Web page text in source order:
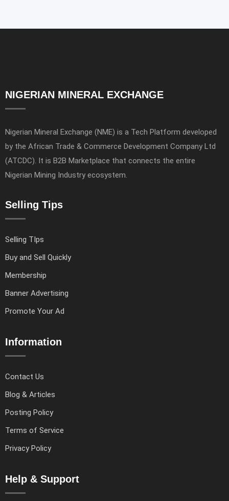
NIGERIAN MINERAL EXCHANGE
Nigerian Mineral Exchange (NME) is a Tech Platform developed
by the African Trade & Commerce Development Company Ltd
(ATCDC). It is B2B Marketplace that connects the entire
Nigerian Mining Industry ecosystem.
Selling Tips
Selling TIps
Buy and Sell Quickly
Membership
Banner Advertising
Promote Your Ad
Information
Contact Us
Blog & Articles
Posting Policy
Terms of Service
Privacy Policy
Help & Support